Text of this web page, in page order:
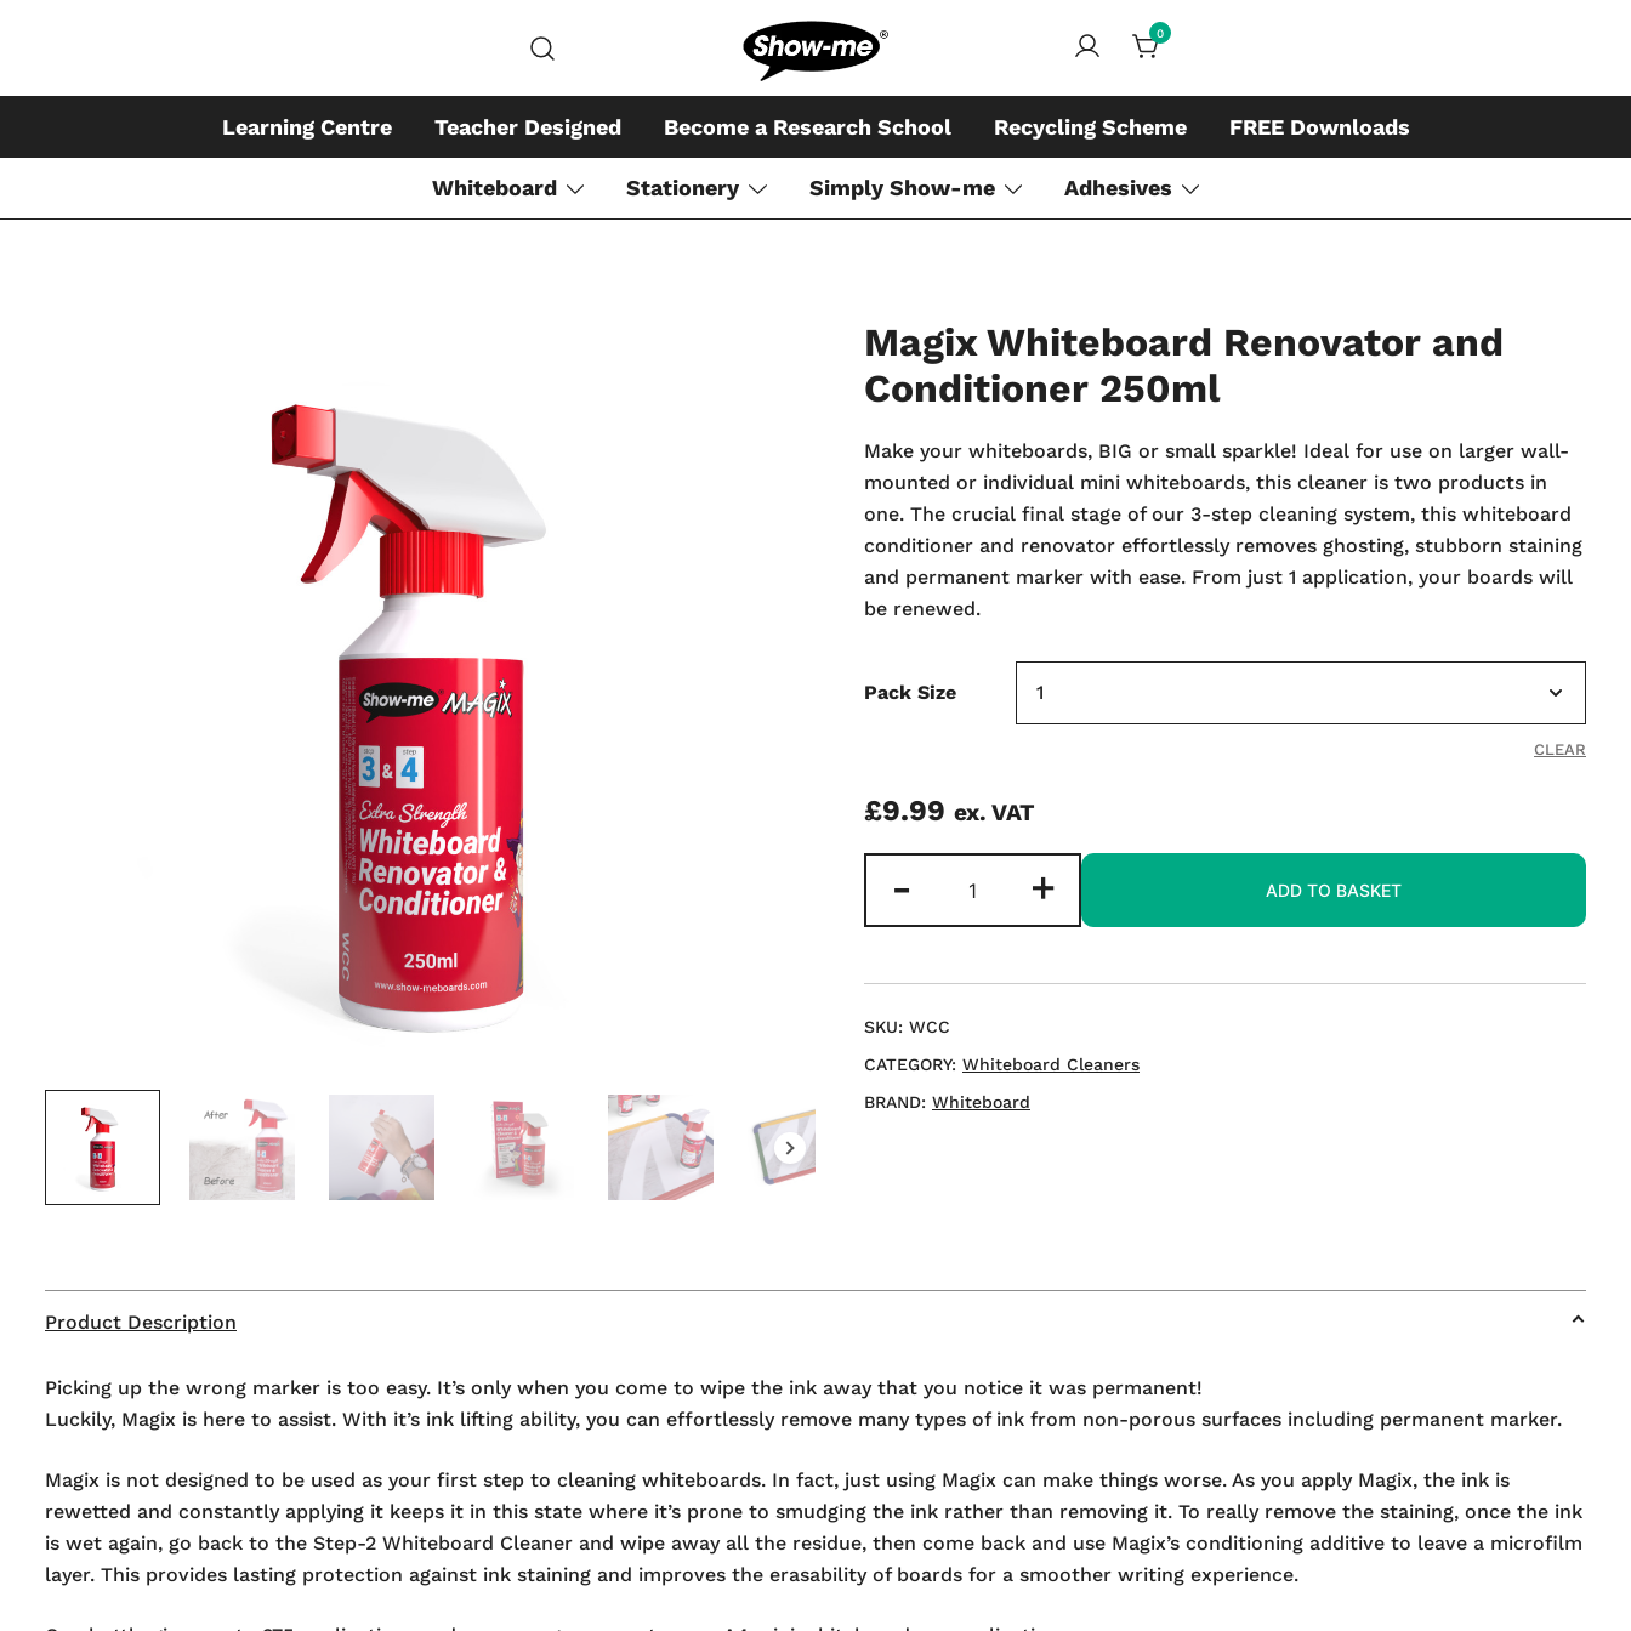
Global specialist in mini whiteboards, whiteboard accessories and cleaners
0
Learning Centre Teacher Designed Become a Research School Recycling Scheme FREE Downloads
Whiteboard Stationery Simply Show-me Adhesives
Magix Whiteboard Renovator and
Conditioner 250ml
Make your whiteboards, BIG or small sparkle! Ideal for use on larger wall-
mounted or individual mini whiteboards, this cleaner is two products in
one. The crucial final stage of our 3-step cleaning system, this whiteboard
conditioner and renovator effortlessly removes ghosting, stubborn staining
and permanent marker with ease. From just 1 application, your boards will
be renewed.
Pack Size
CLEAR
£9.99 ex. VAT
-
Whiteboard
Renovator
quantity
+ ADD TO BASKET
SKU: WCC
CATEGORY: Whiteboard Cleaners
BRAND: Whiteboard
Product Description
Picking up the wrong marker is too easy. It’s only when you come to wipe the ink away that you notice it was permanent!
Luckily, Magix is here to assist. With it’s ink lifting ability, you can effortlessly remove many types of ink from non-porous surfaces including permanent marker.
Magix is not designed to be used as your first step to cleaning whiteboards. In fact, just using Magix can make things worse. As you apply Magix, the ink is
rewetted and constantly applying it keeps it in this state where it’s prone to smudging the ink rather than removing it. To really remove the staining, once the ink
is wet again, go back to the Step-2 Whiteboard Cleaner and wipe away all the residue, then come back and use Magix’s conditioning additive to leave a microfilm
layer. This provides lasting protection against ink staining and improves the erasability of boards for a smoother writing experience.